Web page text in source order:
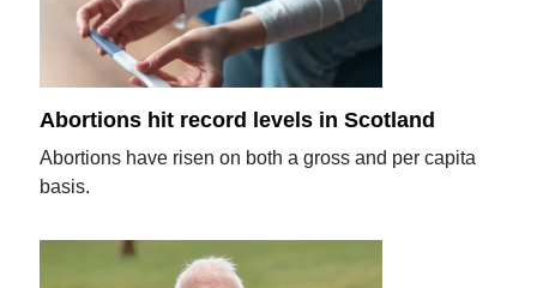
Abortions hit record levels in Scotland
Abortions have risen on both a gross and per capita
basis.